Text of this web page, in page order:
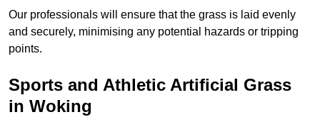
Our professionals will ensure that the grass is laid evenly
and securely, minimising any potential hazards or tripping
points.
Sports and Athletic Artificial Grass
in Woking